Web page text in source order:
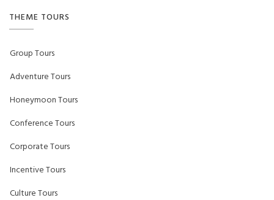
THEME TOURS
Group Tours
Adventure Tours
Honeymoon Tours
Conference Tours
Corporate Tours
Incentive Tours
Culture Tours